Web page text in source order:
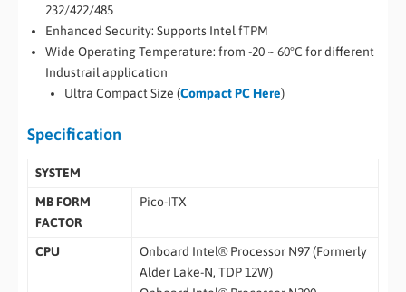
232/422/485
Enhanced Security: Supports Intel fTPM
Wide Operating Temperature: from -20 ~ 60°C for different
Industrail application
Ultra Compact Size (Compact PC Here)
Specification
SYSTEM
MB FORM
FACTOR
Pico-ITX
CPU
Onboard Intel® Processor N97 (Formerly
Alder Lake-N, TDP 12W)